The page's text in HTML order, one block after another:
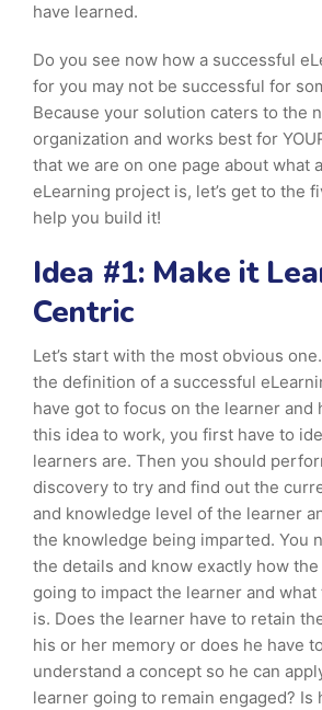
have learned.
Do you see now how a successful
for you may not be successful for
Because your solution caters to the
organization and works best for
that we are on one page about what
eLearning project is, let’s get to the
help you build it!
Idea #1: Make it
Centric
Let’s start with the most obvious
the definition of a successful
have got to focus on the learner and
this idea to work, you first have to
learners are. Then you should
discovery to try and find out the
and knowledge level of the learner
the knowledge being imparted. You
the details and know exactly how
going to impact the learner and
is. Does the learner have to retain
his or her memory or does he have
understand a concept so he can
learner going to remain engaged? Is